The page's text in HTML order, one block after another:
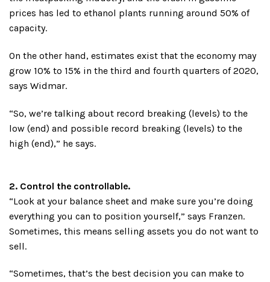
prices has led to ethanol plants running around 50% of
capacity.
On the other hand, estimates exist that the economy may
grow 10% to 15% in the third and fourth quarters of 2020,
says Widmar.
“So, we’re talking about record breaking (levels) to the
low (end) and possible record breaking (levels) to the
high (end),” he says.
2. Control the controllable.
“Look at your balance sheet and make sure you’re doing
everything you can to position yourself,” says Franzen.
Sometimes, this means selling assets you do not want to
sell.
“Sometimes, that’s the best decision you can make to